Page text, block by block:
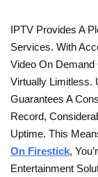
IPTV Provides A
Services. With
Video On Demand
Virtually Limitless.
Guarantees A
Record,
Uptime. This
On Firestick,
Entertainment